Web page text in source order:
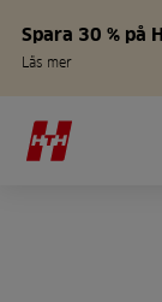
Spara 30 % på
Läs mer